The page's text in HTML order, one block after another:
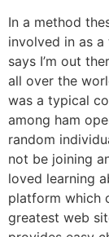
In a method
involved in as
says I’m out
all over the
was a typical
among ham
random
not be joining
loved learning
platform which
greatest web